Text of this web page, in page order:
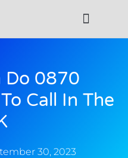
Do 0870
Call In The
30, 2023